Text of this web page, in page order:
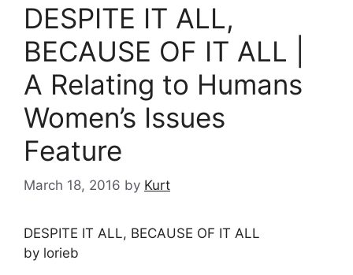
DESPITE IT ALL,
BECAUSE OF IT ALL |
A Relating to Humans
Women’s Issues
Feature
March 18, 2016 by Kurt
DESPITE IT ALL, BECAUSE OF IT ALL
by lorieb